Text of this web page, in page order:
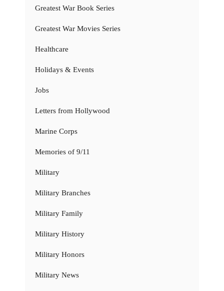
Greatest War Book Series
Greatest War Movies Series
Healthcare
Holidays & Events
Jobs
Letters from Hollywood
Marine Corps
Memories of 9/11
Military
Military Branches
Military Family
Military History
Military Honors
Military News